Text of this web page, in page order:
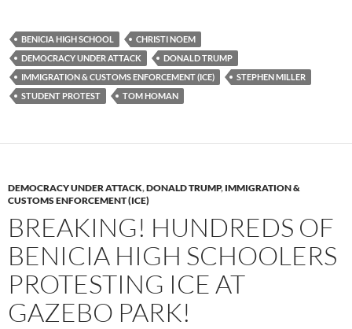
es
k
y
e
b
o
o
p
y
Li
n
BENICIA HIGH SCHOOL
CHRISTI NOEM
DEMOCRACY UNDER ATTACK
DONALD TRUMP
IMMIGRATION & CUSTOMS ENFORCEMENT (ICE)
STEPHEN MILLER
STUDENT PROTEST
TOM HOMAN
DEMOCRACY UNDER ATTACK,DONALD TRUMP, IMMIGRATION &
CUSTOMS ENFORCEMENT (ICE)
BREAKING! HUNDREDS OF
BENICIA HIGH SCHOOLERS
PROTESTING ICE AT
GAZEBO PARK!